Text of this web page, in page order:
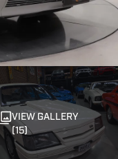
VIEW GALLERY
(15)